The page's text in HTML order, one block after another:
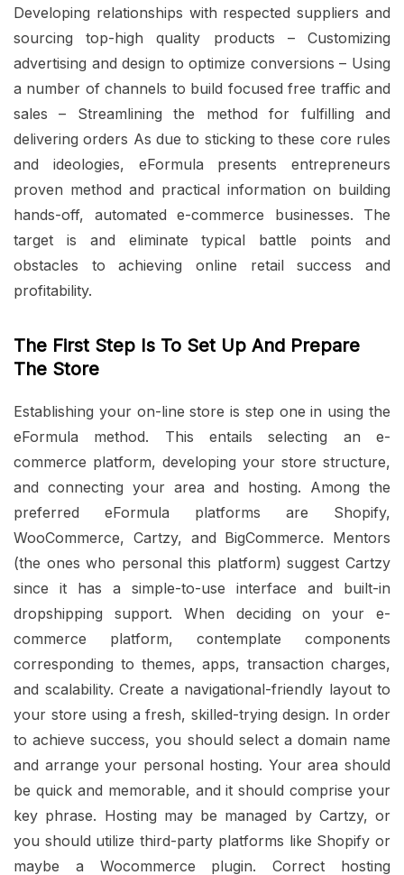
Developing relationships with respected suppliers and
sourcing top-high quality products – Customizing
advertising and design to optimize conversions – Using
a number of channels to build focused free traffic and
sales – Streamlining the method for fulfilling and
delivering orders As due to sticking to these core rules
and ideologies, eFormula presents entrepreneurs
proven method and practical information on building
hands-off, automated e-commerce businesses. The
target is and eliminate typical battle points and
obstacles to achieving online retail success and
profitability.
The First Step Is To Set Up And Prepare
The Store
Establishing your on-line store is step one in using the
eFormula method. This entails selecting an e-
commerce platform, developing your store structure,
and connecting your area and hosting. Among the
preferred eFormula platforms are Shopify,
WooCommerce, Cartzy, and BigCommerce. Mentors
(the ones who personal this platform) suggest Cartzy
since it has a simple-to-use interface and built-in
dropshipping support. When deciding on your e-
commerce platform, contemplate components
corresponding to themes, apps, transaction charges,
and scalability. Create a navigational-friendly layout to
your store using a fresh, skilled-trying design. In order
to achieve success, you should select a domain name
and arrange your personal hosting. Your area should
be quick and memorable, and it should comprise your
key phrase. Hosting may be managed by Cartzy, or
you should utilize third-party platforms like Shopify or
maybe a Wocommerce plugin. Correct hosting